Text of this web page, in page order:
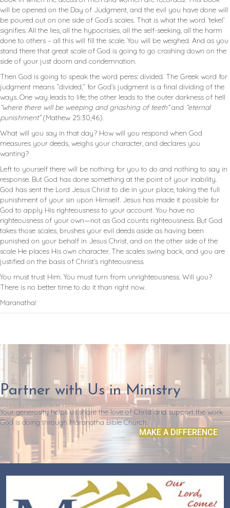
will be opened on the Day of Judgment, and the evil you have done will
be poured out on one side of God’s scales. That is what the word ‘tekel’
signifies. All the lies, all the hypocrisies, all the self-seeking, all the harm
done to others – all this will fill the scale. You will be weighed. And as you
stand there that great scale of God is going to go crashing down on the
side of your just doom and condemnation.
Then God is going to speak the word peres: divided. The Greek word for
judgment means “divided,” for God’s judgment is a final dividing of the
ways. One way leads to life; the other leads to the outer darkness of hell
“where there will be weeping and gnashing of teeth”and “eternal
punishment”(Mathew 25:30,46).
What will you say in that day? How will you respond when God
measures your deeds, weighs your character, and declares you
wanting?
Left to yourself there will be nothing for you to do and nothing to say in
response. But God has done something at the point of your inability.
God has sent the Lord Jesus Christ to die in your place, taking the full
punishment of your sin upon Himself. Jesus has made it possible for
God to apply His righteousness to your account. You have no
righteousness of your own—not as God counts righteousness. But God
takes those scales, brushes your evil deeds aside as having been
punished on your behalf in Jesus Christ, and on the other side of the
scale He places His own character. The scales swing back, and you are
justified on the basis of Christ’s righteousness.
You must trust Him. You must turn from unrighteousness. Will you?
There is no better time to do it than right now.
Maranatha!
Partner with Us in Ministry
Your generosity helps us share the love of Christ and support the work
God is doing through Maranatha Bible Church.
MAKE A DIFFERENCE